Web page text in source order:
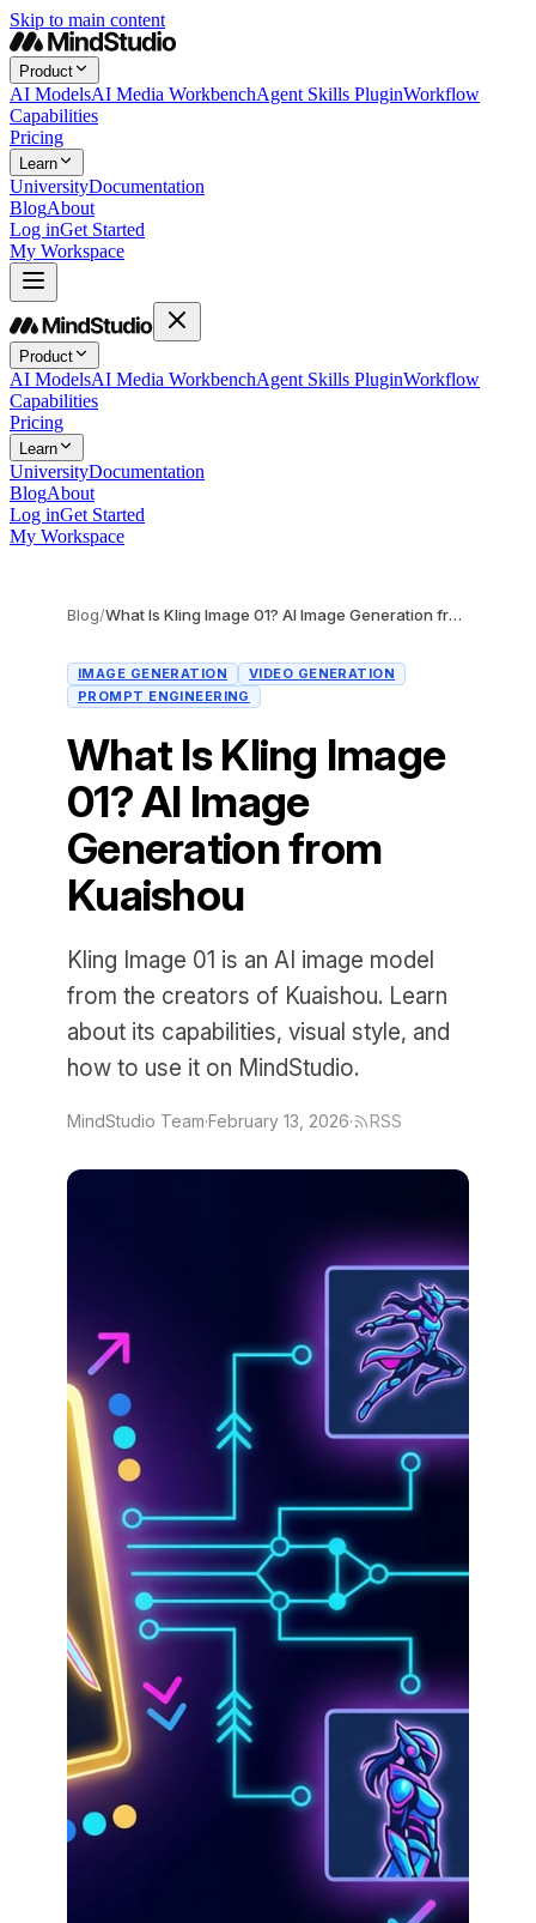
Skip to main content
Product
AI ModelsAI Media WorkbenchAgent Skills PluginWorkflow
Capabilities
Pricing
Learn
UniversityDocumentation
BlogAbout
Log inGet Started
My Workspace
Product
AI ModelsAI Media WorkbenchAgent Skills PluginWorkflow
Capabilities
Pricing
Learn
UniversityDocumentation
BlogAbout
Log inGet Started
My Workspace
Blog/ What Is Kling Image 01? AI Image Generation from Kuaishou
IMAGE GENERATION
VIDEO GENERATION
PROMPT ENGINEERING
What Is Kling Image
01? AI Image
Generation from
Kuaishou
Kling Image 01 is an AI image model
from the creators of Kuaishou. Learn
about its capabilities, visual style, and
how to use it on MindStudio.
MindStudio Team·February 13, 2026· RSS